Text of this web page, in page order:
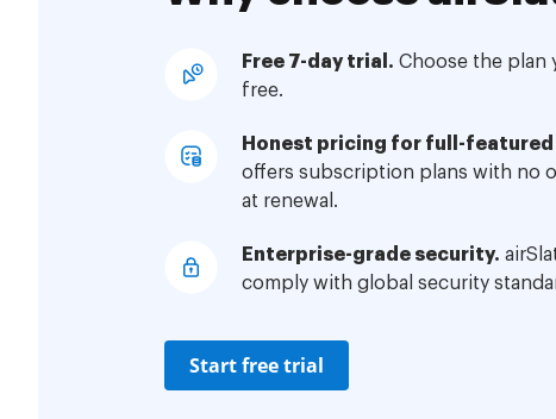
Free 7-day trial. Choose the plan
free.
Honest pricing for full-featured
offers subscription plans with no
at renewal.
Enterprise-grade security.
comply with global security
Start free trial